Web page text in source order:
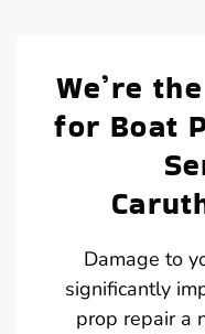
We’re
for Boat
Damage to
significantly
prop repair a